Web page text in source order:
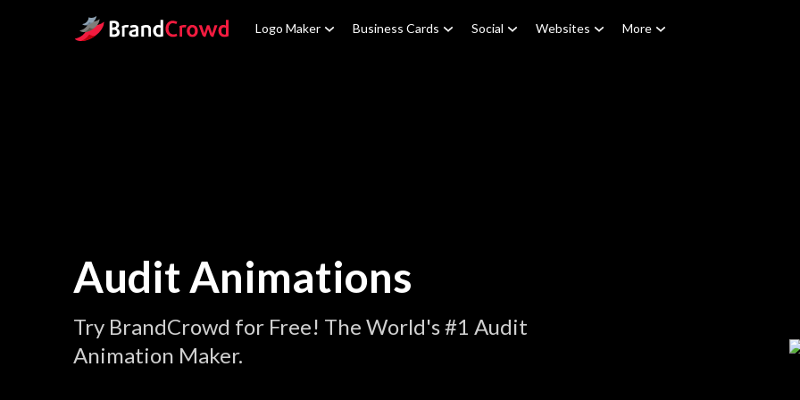
Site Logo Logo Maker Business Cards Social Websites More
Audit Animations
Try BrandCrowd for Free! The World's #1 Audit
Animation Maker.